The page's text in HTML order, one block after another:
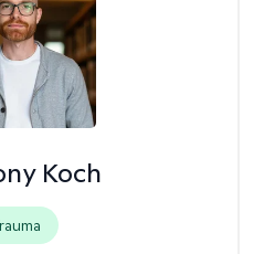
Koch